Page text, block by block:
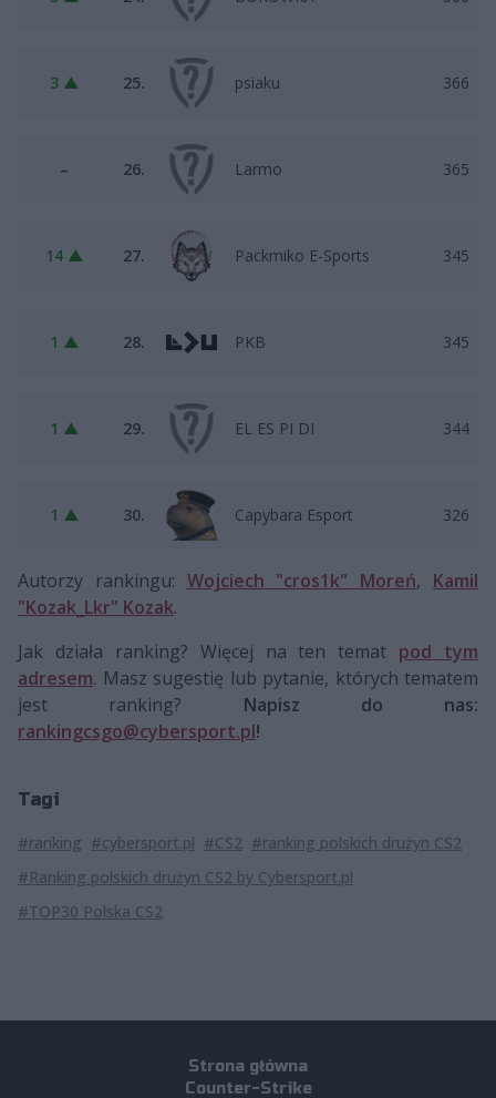
3 ▲ 25. psiaku 366
– 26. Larmo 365
14 ▲ 27. Packmiko E-Sports 345
1 ▲ 28. PKB 345
1 ▲ 29. EL ES PI DI 344
1 ▲ 30. Capybara Esport 326
Autorzy rankingu: Wojciech "cros1k" Moreń, Kamil
"Kozak_Lkr" Kozak.
Jak działa ranking? Więcej na ten temat pod tym
adresem. Masz sugestię lub pytanie, których tematem
jest ranking? Napisz do nas:
rankingcsgo@cybersport.pl!
Tagi
#ranking #cybersport.pl #CS2 #ranking polskich drużyn CS2
#Ranking polskich drużyn CS2 by Cybersport.pl
#TOP30 Polska CS2
Strona główna
Counter-Strike